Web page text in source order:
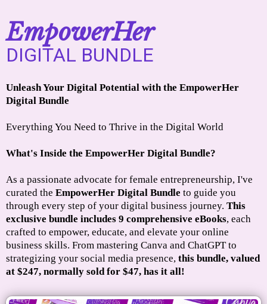
EmpowerHer
DIGITAL BUNDLE
Unleash Your Digital Potential with the EmpowerHer
Digital Bundle
Everything You Need to Thrive in the Digital World
What's Inside the EmpowerHer Digital Bundle?
As a passionate advocate for female entrepreneurship, I've
curated the EmpowerHer Digital Bundle to guide you
through every step of your digital business journey. This
exclusive bundle includes 9 comprehensive eBooks, each
crafted to empower, educate, and elevate your online
business skills. From mastering Canva and ChatGPT to
strategizing your social media presence, this bundle, valued
at $247, normally sold for $47, has it all!